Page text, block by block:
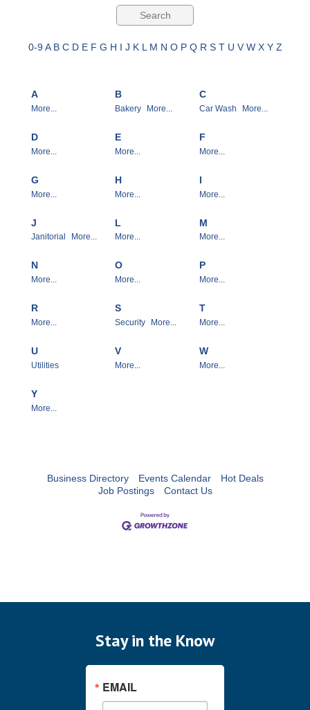
0-9 A B C D E F G H I J K L M N O P Q R S T U V W X Y Z
A
More...
B
Bakery More...
C
Car Wash More...
D
More...
E
More...
F
More...
G
More...
H
More...
I
More...
J
Janitorial More...
L
More...
M
More...
N
More...
O
More...
P
More...
R
More...
S
Security More...
T
More...
U
Utilities
V
More...
W
More...
Y
More...
Business Directory Events Calendar
Hot Deals
Job Postings
Contact Us
Stay in the Know
EMAIL